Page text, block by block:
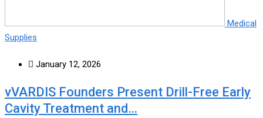
Medical
Supplies
January 12, 2026
vVARDIS Founders Present Drill-Free Early
Cavity Treatment and…